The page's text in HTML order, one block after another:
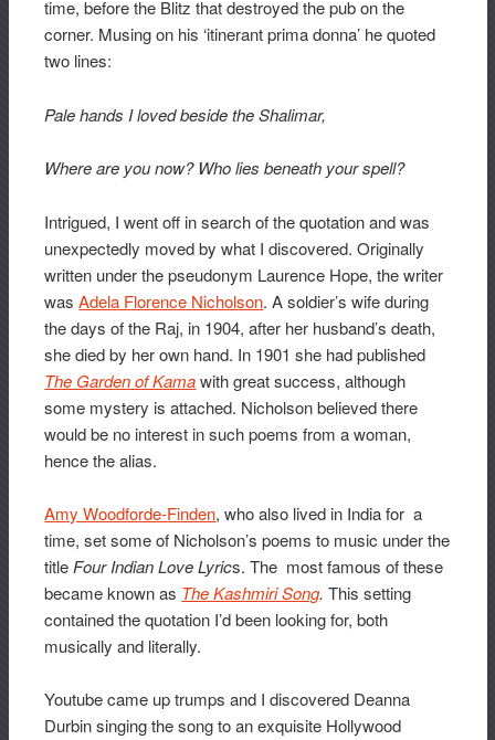
time, before the Blitz that destroyed the pub on the
corner. Musing on his ‘itinerant prima donna’ he quoted
two lines:
Pale hands I loved beside the Shalimar,
Where are you now? Who lies beneath your spell?
Intrigued, I went off in search of the quotation and was
unexpectedly moved by what I discovered. Originally
written under the pseudonym Laurence Hope, the writer
wasAdela Florence Nicholson. A soldier’s wife during
the days of the Raj, in 1904, after her husband’s death,
she died by her own hand. In 1901 she had published
The Garden of Kamawith great success, although
some mystery is attached. Nicholson believed there
would be no interest in such poems from a woman,
hence the alias.
Amy Woodforde-Finden, who also lived in India for a
time, set some of Nicholson’s poems to music under the
title Four Indian Love Lyrics. The most famous of these
became known as The Kashmiri Song.This setting
contained the quotation I’d been looking for, both
musically and literally.
Youtube came up trumps and I discovered Deanna
Durbin singing the song to an exquisite Hollywood